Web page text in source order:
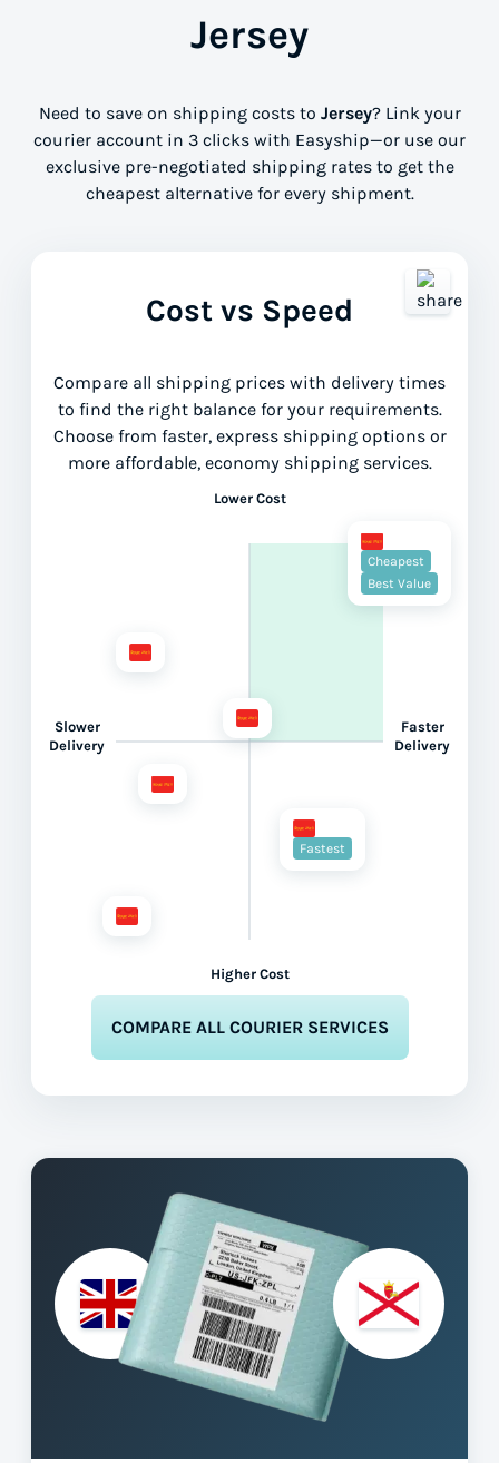
Jersey
Need to save on shipping costs to Jersey? Link your
courier account in 3 clicks with Easyship—or use our
exclusive pre-negotiated shipping rates to get the
cheapest alternative for every shipment.
Cost vs Speed
Compare all shipping prices with delivery times
to find the right balance for your requirements.
Choose from faster, express shipping options or
more affordable, economy shipping services.
Lower Cost
Slower
Delivery
Higher Cost
Faster
Delivery
Cheapest
Best Value
Fastest
COMPARE ALL COURIER SERVICES